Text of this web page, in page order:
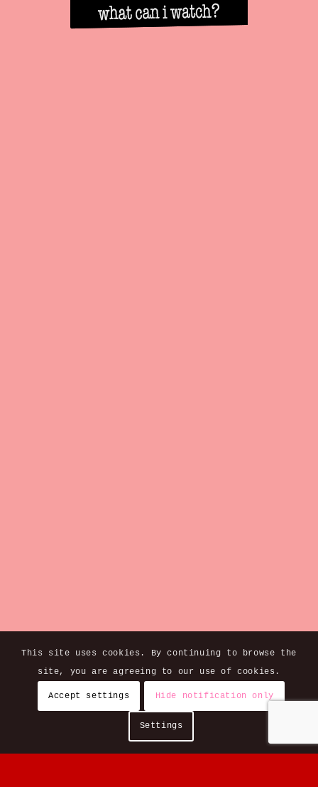
This site uses cookies. By continuing to browse the
site, you are agreeing to our use of cookies.
Accept settings Hide notification only
Settings